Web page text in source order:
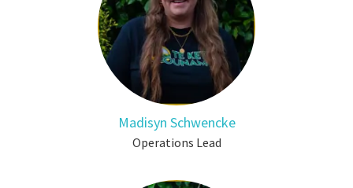
Madisyn Schwencke
Operations Lead